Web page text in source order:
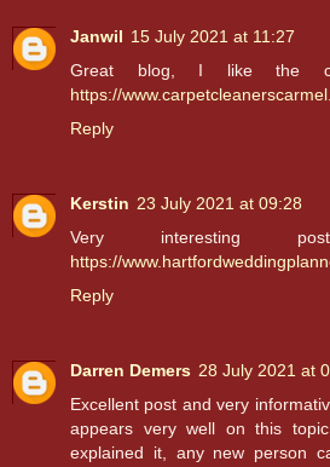
Janwil 15 July 2021 at 11:27
Great blog, I like the
https://
Reply
Kerstin 23 July 2021 at 09:28
Very interesting
https://
Reply
Darren Demers 28 July 2021 at
Excellent post and very
appears very well on this
explained it, any new person